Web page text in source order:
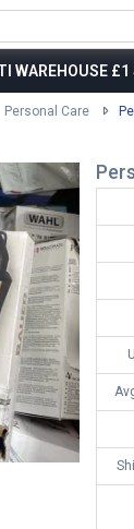
WAREHOUSE
Personal Care